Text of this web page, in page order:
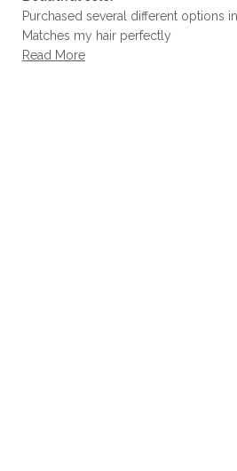
out
5
stars
Purchased several different options
Matches my hair perfectly
Read MoreRead